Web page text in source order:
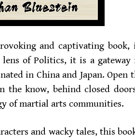
and captivating
lens of Politics, it is a
in China and Japan.
the know, behind closed
of martial arts communities.
and wacky tales, this